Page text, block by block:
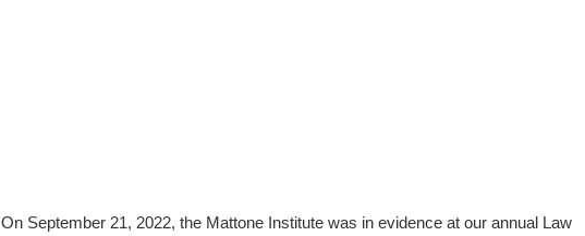
On September 21, 2022, the Mattone Institute was in evidence at our annual Law